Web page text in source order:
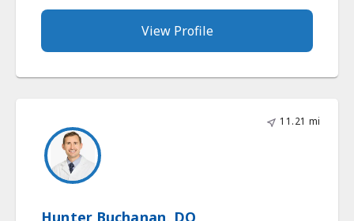
View Profile
11.21 mi
Hunter Buchanan, DO